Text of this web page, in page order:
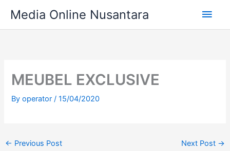
content
Media Online Nusantara
Main
MEUBEL EXCLUSIVE
Byoperator/15/04/2020
← Previous Post Next Post →